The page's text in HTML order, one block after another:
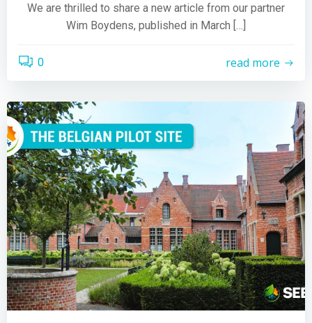
We are thrilled to share a new article from our partner
Wim Boydens, published in March […]
0 read more